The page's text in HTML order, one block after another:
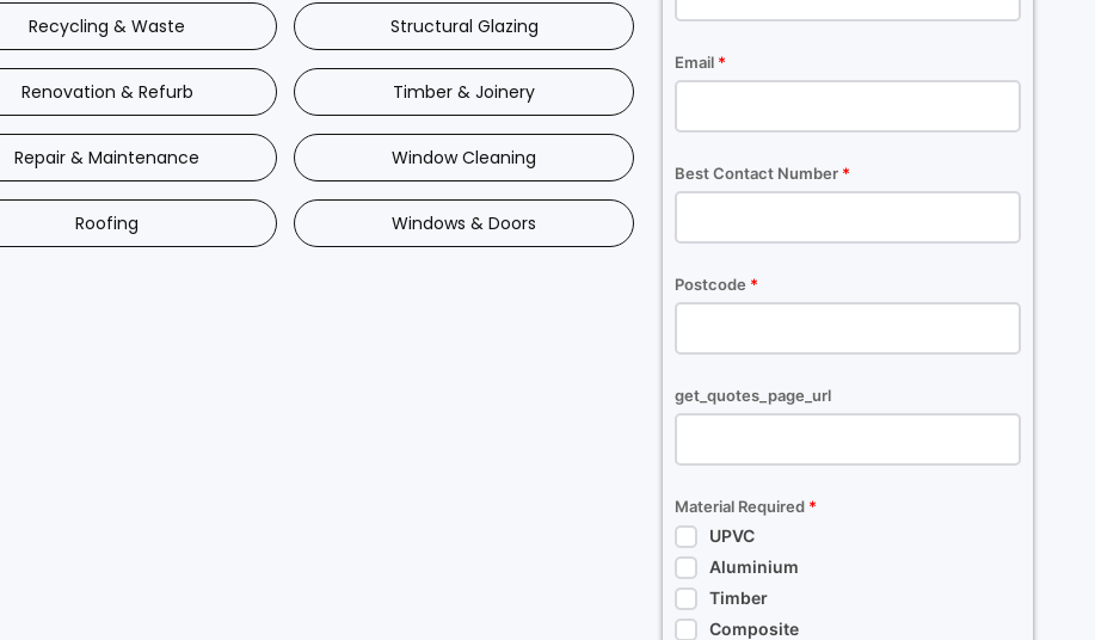
Recycling & Waste
Renovation & Refurb
Repair & Maintenance
Roofing
Structural Glazing
Timber & Joinery
Window Cleaning
Windows & Doors
Email *
Best Contact Number *
Postcode *
get_quotes_page_url
Material Required *
UPVC
Aluminium
Timber
Composite